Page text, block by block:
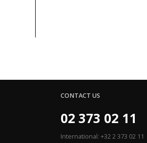
CONTACT US
02 373 02 11
International: +32 2 373 02 11